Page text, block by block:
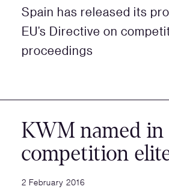
Spain has released its
EU’s Directive on
proceedings
KWM named in
competition
2 February 2016